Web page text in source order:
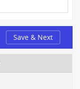
Save & Next